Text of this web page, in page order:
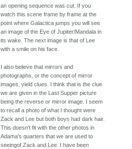
an opening sequence was cut. If you
watch this scene frame by frame at the
point where Galactica jumps you will see
an image of the Eye of Jupiter/Mandala in
its wake. The next image is that of Lee
with a smile on his face.
I also believe that mirrors and
photographs, or the concept of mirror
images, yield clues. I think that is the clue
we are given in the Last Supper picture
being the reverse or mirror image. I seem
to recall a photo of what I thought were
Zack and Lee but both boys had dark hair.
This doesn't fit with the other photos in
Adama's quarters that we are used to
seeingof Zack and Lee. I have been